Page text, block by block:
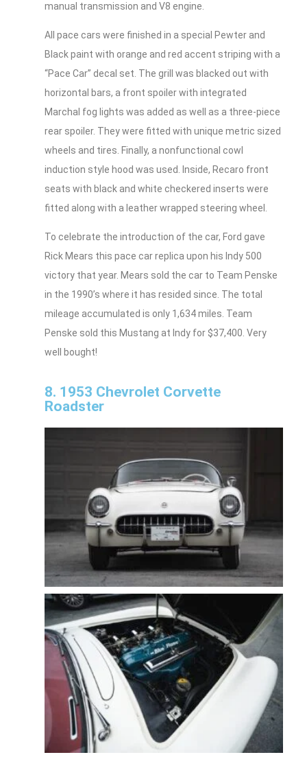
manual transmission and V8 engine.
All pace cars were finished in a special Pewter and
Black paint with orange and red accent striping with a
“Pace Car” decal set. The grill was blacked out with
horizontal bars, a front spoiler with integrated
Marchal fog lights was added as well as a three-piece
rear spoiler. They were fitted with unique metric sized
wheels and tires. Finally, a nonfunctional cowl
induction style hood was used. Inside, Recaro front
seats with black and white checkered inserts were
fitted along with a leather wrapped steering wheel.
To celebrate the introduction of the car, Ford gave
Rick Mears this pace car replica upon his Indy 500
victory that year. Mears sold the car to Team Penske
in the 1990’s where it has resided since. The total
mileage accumulated is only 1,634 miles. Team
Penske sold this Mustang at Indy for $37,400. Very
well bought!
8. 1953 Chevrolet Corvette
Roadster